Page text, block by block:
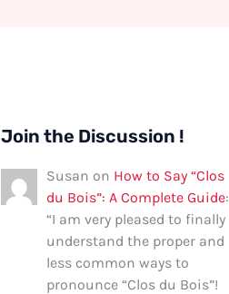
Join the Discussion !
Susan on How to Say “Clos
du Bois”: A Complete Guide:
“I am very pleased to finally
understand the proper and
less common ways to
pronounce “Clos du Bois”!